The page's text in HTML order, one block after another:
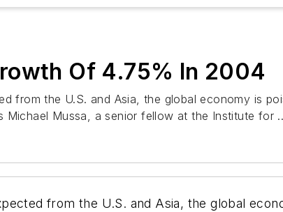
Of 4.75% In 2004
from the U.S. and Asia, the global economy is
Mussa, a senior fellow at the Institute for
from the U.S. and Asia, the global